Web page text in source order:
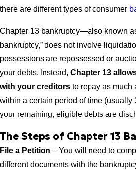
there are different types of consumer
Chapter 13 bankruptcy—also known
bankruptcy,” does not involve
possessions are repossessed or
your debts. Instead, Chapter 13
with your creditors to repay as much
within a certain period of time (usually
your remaining, eligible debts are
The Steps of Chapter 13
File a Petition – You will need to
different documents with the